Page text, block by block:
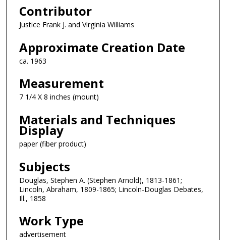
Contributor
Justice Frank J. and Virginia Williams
Approximate Creation Date
ca. 1963
Measurement
7 1/4 X 8 inches (mount)
Materials and Techniques
Display
paper (fiber product)
Subjects
Douglas, Stephen A. (Stephen Arnold), 1813-1861;
Lincoln, Abraham, 1809-1865; Lincoln-Douglas Debates,
Ill., 1858
Work Type
advertisement